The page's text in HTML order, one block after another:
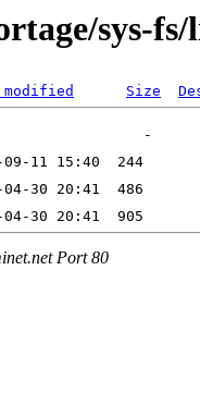
sys-
Size
Port 80